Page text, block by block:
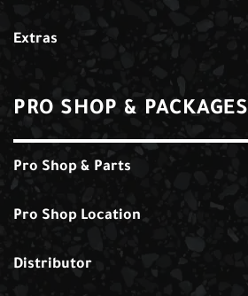
Extras
PRO SHOP & PACKAGES
Pro Shop & Parts
Pro Shop Location
Distributor